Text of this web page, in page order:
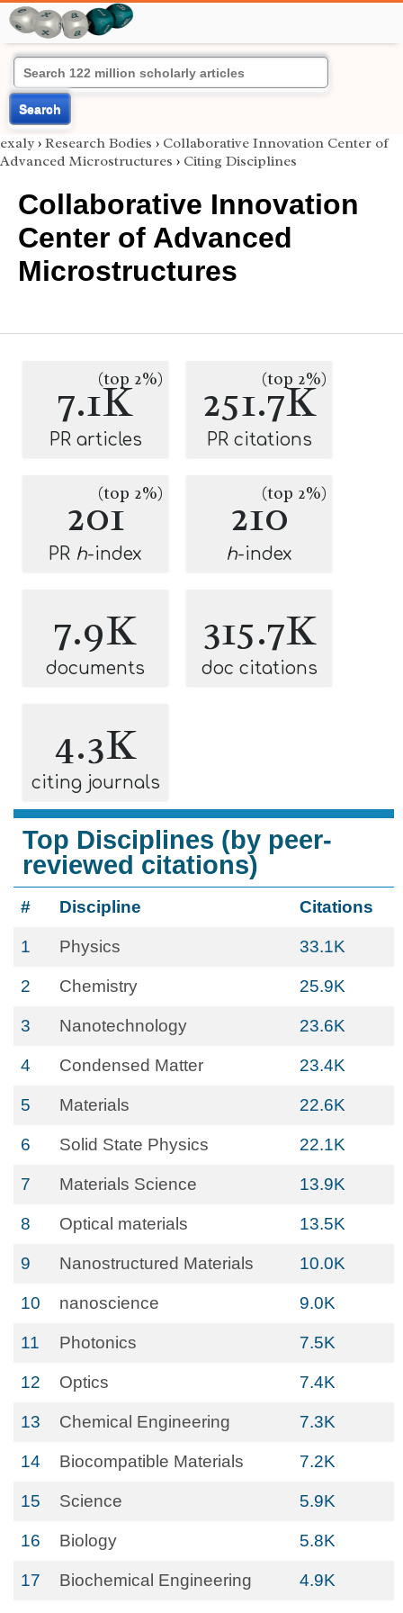
Search
exaly › Research Bodies › Collaborative Innovation Center of
Advanced Microstructures › Citing Disciplines
Collaborative Innovation
Center of Advanced
Microstructures
7.1K
(top 2%)
PR articles
251.7K
(top 2%)
PR citations
201(top 2%)
PR h-index
210(top 2%)
h-index
7.9K
documents
315.7K
doc citations
4.3K
citing journals
Top Disciplines (by peer-
reviewed citations)
# Discipline Citations
1 Physics 33.1K
2 Chemistry 25.9K
3 Nanotechnology 23.6K
4 Condensed Matter 23.4K
5 Materials 22.6K
6 Solid State Physics 22.1K
7 Materials Science 13.9K
8 Optical materials 13.5K
9 Nanostructured Materials 10.0K
10 nanoscience 9.0K
11 Photonics 7.5K
12 Optics 7.4K
13 Chemical Engineering 7.3K
14 Biocompatible Materials 7.2K
15 Science 5.9K
16 Biology 5.8K
17 Biochemical Engineering 4.9K